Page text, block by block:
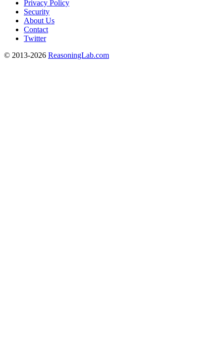
Privacy Policy
Security
About Us
Contact
Twitter
© 2013-2026 ReasoningLab.com